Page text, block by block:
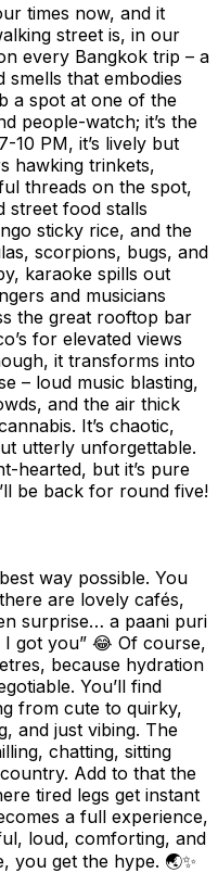
times now, and it
street is, in our
every Bangkok trip – a
that embodies
a spot at one of the
people-watch; it’s the
10 PM, it’s lively but
hawking trinkets,
threads on the spot,
street food stalls
sticky rice, and the
scorpions, bugs, and
karaoke spills out
and musicians
the great rooftop bar
for elevated views
it transforms into
– loud music blasting,
and the air thick
It’s chaotic,
utterly unforgettable.
hearted, but it’s pure
be back for round five!
way possible. You
are lovely cafés,
surprise… a paani puri
I got you” 😂 Of course,
because hydration
You’ll find
from cute to quirky,
and just vibing. The
chatting, sitting
Add to that the
tired legs get instant
a full experience,
loud, comforting, and
you get the hype. 🌏✨